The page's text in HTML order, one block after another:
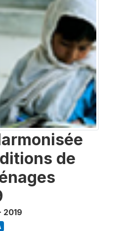
de
2019